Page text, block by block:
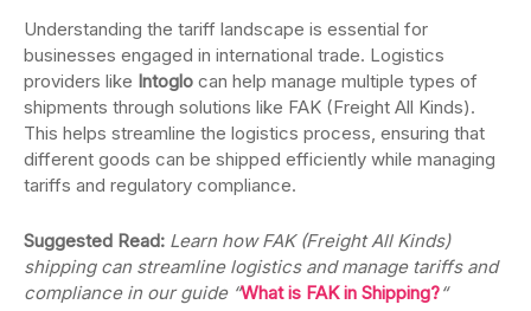
Understanding the tariff landscape is essential for
businesses engaged in international trade. Logistics
providers like Intoglo can help manage multiple types of
shipments through solutions like FAK (Freight All Kinds).
This helps streamline the logistics process, ensuring that
different goods can be shipped efficiently while managing
tariffs and regulatory compliance.
Suggested Read: Learn how FAK (Freight All Kinds)
shipping can streamline logistics and manage tariffs and
compliance in our guide “What is FAK in Shipping?“